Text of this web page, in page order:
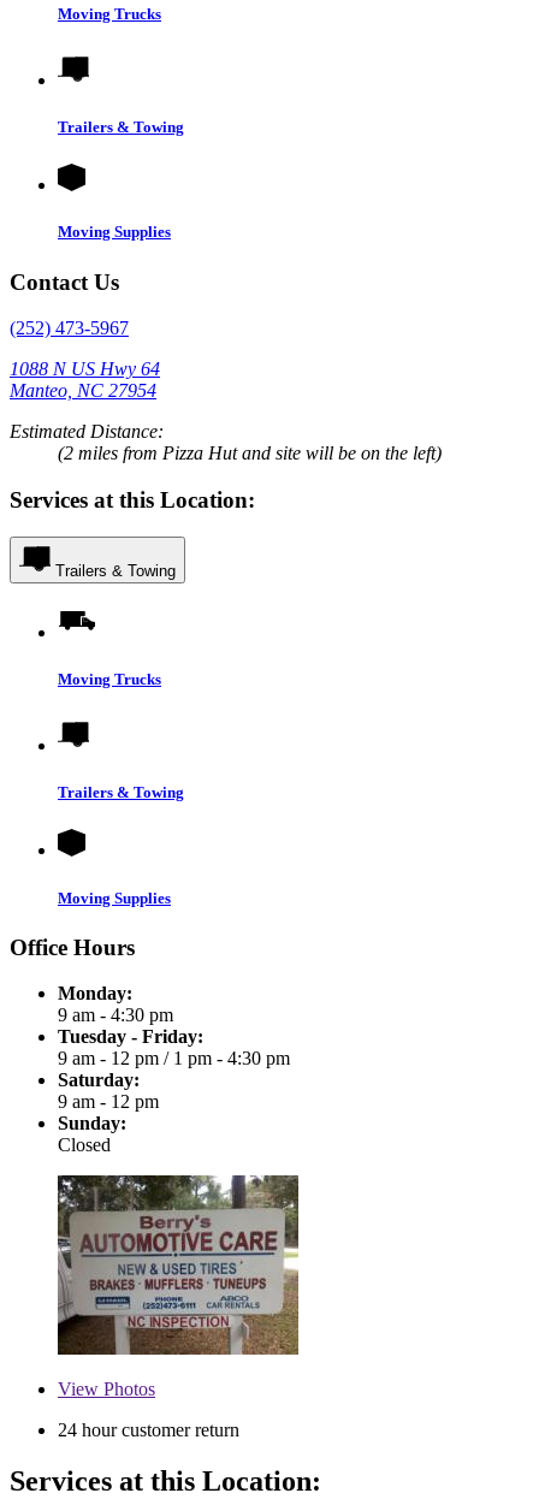
Moving Trucks
Trailers & Towing
Moving Supplies
Contact Us
(252) 473-5967
1088 N US Hwy 64
Manteo, NC 27954
Estimated Distance:
(2 miles from Pizza Hut and site will be on the left)
Services at this Location:
Trailers & Towing
Moving Trucks
Trailers & Towing
Moving Supplies
Office Hours
Monday:
9 am - 4:30 pm
Tuesday - Friday:
9 am - 12 pm / 1 pm - 4:30 pm
Saturday:
9 am - 12 pm
Sunday:
Closed
View Photos
24 hour customer return
Services at this Location: